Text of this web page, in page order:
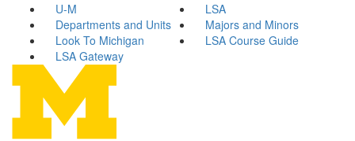
U-M
LSA
Departments and Units
Majors and Minors
Look To Michigan
LSA Course Guide
LSA Gateway